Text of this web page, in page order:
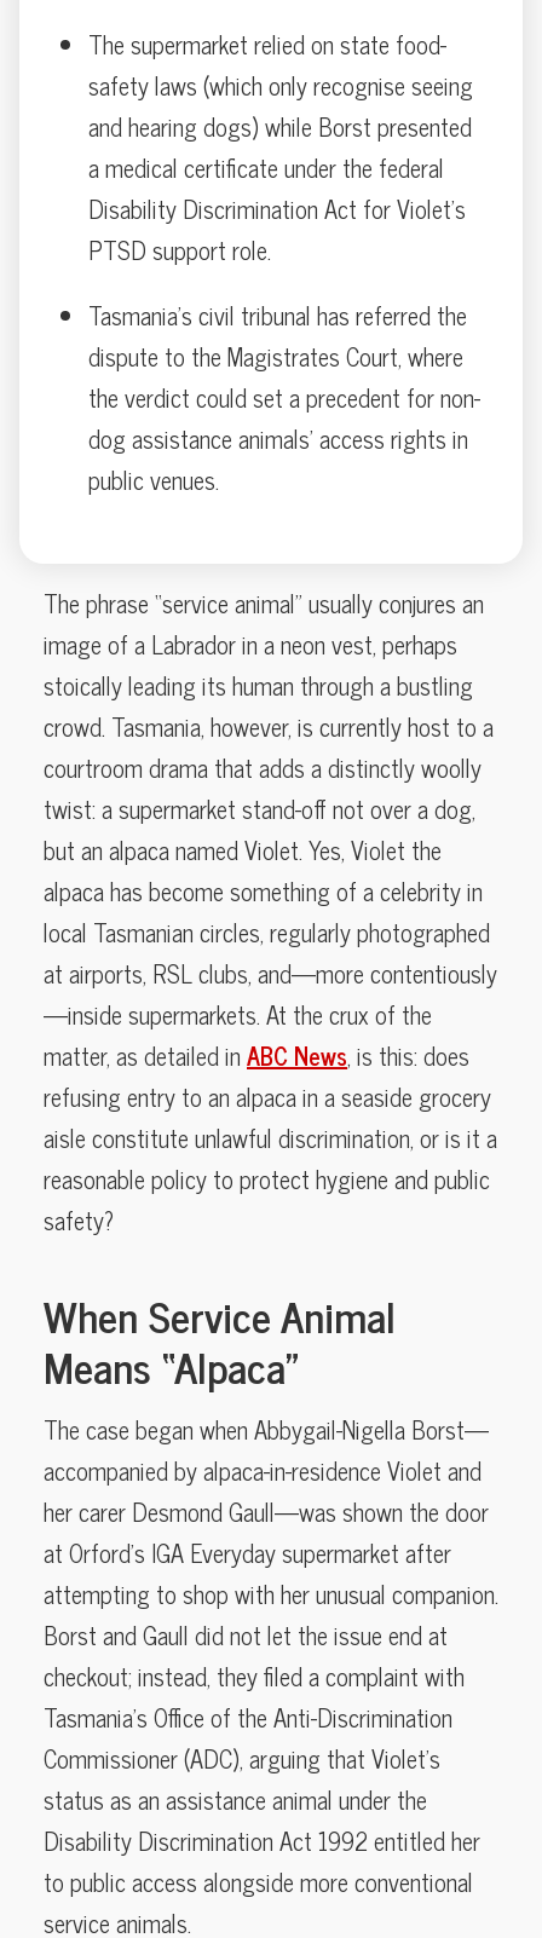
The supermarket relied on state food-
safety laws (which only recognise seeing
and hearing dogs) while Borst presented
a medical certificate under the federal
Disability Discrimination Act for Violet’s
PTSD support role.
Tasmania’s civil tribunal has referred the
dispute to the Magistrates Court, where
the verdict could set a precedent for non-
dog assistance animals’ access rights in
public venues.
The phrase “service animal” usually conjures an
image of a Labrador in a neon vest, perhaps
stoically leading its human through a bustling
crowd. Tasmania, however, is currently host to a
courtroom drama that adds a distinctly woolly
twist: a supermarket stand-off not over a dog,
but an alpaca named Violet. Yes, Violet the
alpaca has become something of a celebrity in
local Tasmanian circles, regularly photographed
at airports, RSL clubs, and—more contentiously
—inside supermarkets. At the crux of the
matter, as detailed inABC News, is this: does
refusing entry to an alpaca in a seaside grocery
aisle constitute unlawful discrimination, or is it a
reasonable policy to protect hygiene and public
safety?
When Service Animal
Means “Alpaca”
The case began when Abbygail-Nigella Borst—
accompanied by alpaca-in-residence Violet and
her carer Desmond Gaull—was shown the door
at Orford’s IGA Everyday supermarket after
attempting to shop with her unusual companion.
Borst and Gaull did not let the issue end at
checkout; instead, they filed a complaint with
Tasmania’s Office of the Anti-Discrimination
Commissioner (ADC), arguing that Violet’s
status as an assistance animal under the
Disability Discrimination Act 1992 entitled her
to public access alongside more conventional
service animals.